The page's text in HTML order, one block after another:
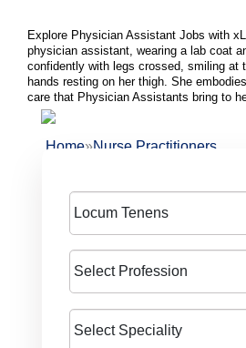
Explore Physician Assistant Jobs with
physician assistant, wearing a lab coat
confidently with legs crossed, smiling at
hands resting on her thigh. She
care that Physician Assistants bring to
Home»Nurse Practitioners